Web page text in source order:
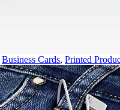
Business Cards, Printed